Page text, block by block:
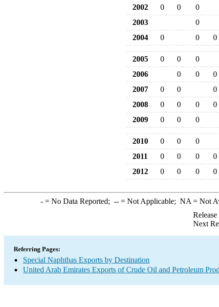
2002
0 0
0
2003
0
2004
0 0 0
2005 0 0
0
2006
0 0
0
2007
0 0
0
2008
0 0 0
0
2009
0 0 0
2010 0 0
0
2011
0 0 0
0
2012
0 0 0 0
-= No Data Reported; --= Not Applicable; NA = Not
Next
Referring Pages:
Special Naphthas Exports by Destination
United Arab Emirates Exports of Crude Oil and Petroleum